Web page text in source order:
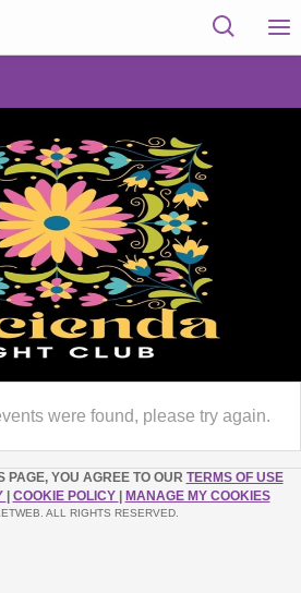
were found, please try again.
PAGE, YOU AGREE TO OUR TERMS OF USE
COOKIE POLICY MANAGE MY COOKIES
ALL RIGHTS RESERVED.